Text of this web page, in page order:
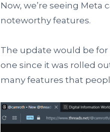
Now, we’re seeing Meta
noteworthy features.
The update would be for
one since it was rolled
many features that